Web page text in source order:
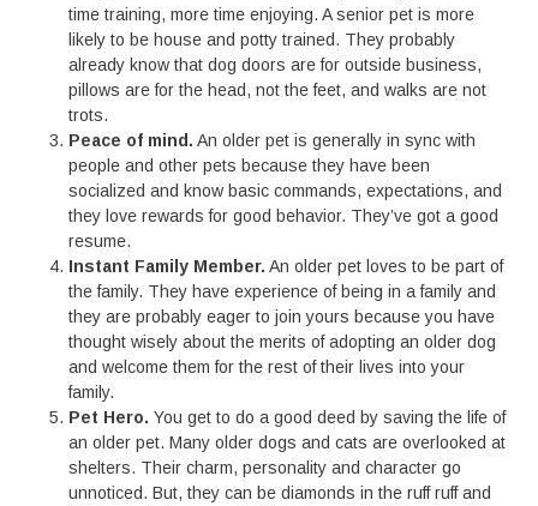
time training, more time enjoying. A senior pet is more
likely to be house and potty trained. They probably
already know that dog doors are for outside business,
pillows are for the head, not the feet, and walks are not
trots.
Peace of mind. An older pet is generally in sync with
people and other pets because they have been
socialized and know basic commands, expectations, and
they love rewards for good behavior. They’ve got a good
resume.
Instant Family Member. An older pet loves to be part of
the family. They have experience of being in a family and
they are probably eager to join yours because you have
thought wisely about the merits of adopting an older dog
and welcome them for the rest of their lives into your
family.
Pet Hero. You get to do a good deed by saving the life of
an older pet. Many older dogs and cats are overlooked at
shelters. Their charm, personality and character go
unnoticed. But, they can be diamonds in the ruff ruff and